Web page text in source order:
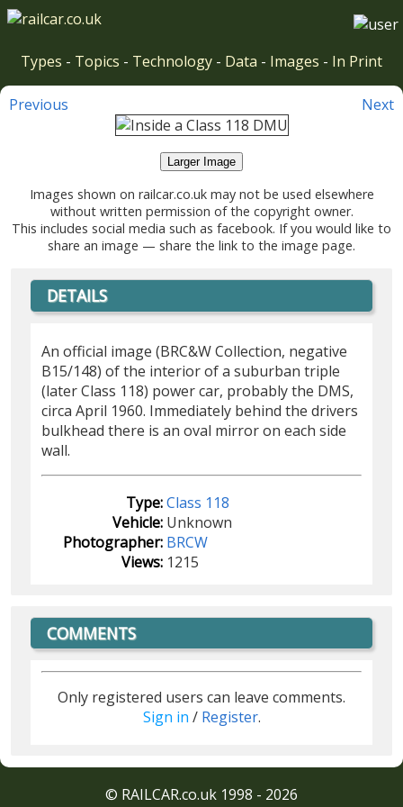
Types - Topics - Technology - Data - Images - In Print
Previous Next
Larger Image
Images shown on railcar.co.uk may not be used elsewhere
without written permission of the copyright owner.
This includes social media such as facebook. If you would like to
share an image — share the link to the image page.
DETAILS
An official image (BRC&W Collection, negative
B15/148) of the interior of a suburban triple
(later Class 118) power car, probably the DMS,
circa April 1960. Immediately behind the drivers
bulkhead there is an oval mirror on each side
wall.
Type:Class 118
Vehicle: Unknown
Photographer: BRCW
Views: 1215
COMMENTS
Only registered users can leave comments.
Sign in / Register.
© RAILCAR.co.uk 1998 - 2026